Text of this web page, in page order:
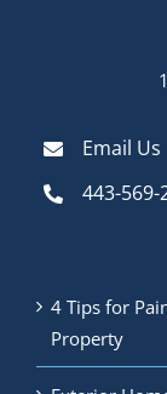
Email Us
443-569-
4 Tips for
Property